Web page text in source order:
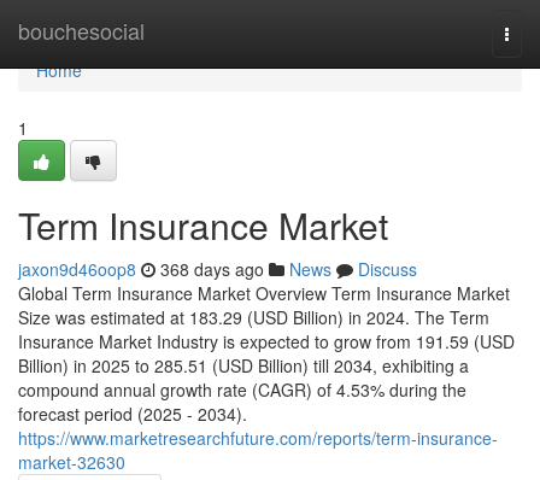
bouchesocial
Home
Home
1
Term Insurance Market
jaxon9d46oop8 368 days ago News
Discuss
Global Term Insurance Market Overview Term Insurance Market
Size was estimated at 183.29 (USD Billion) in 2024. The Term
Insurance Market Industry is expected to grow from 191.59 (USD
Billion) in 2025 to 285.51 (USD Billion) till 2034, exhibiting a
compound annual growth rate (CAGR) of 4.53% during the
forecast period (2025 - 2034).
https://www.marketresearchfuture.com/reports/term-insurance-
market-32630